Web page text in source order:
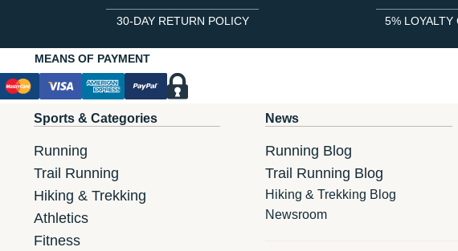
30-DAY RETURN POLICY 5% LOYALTY
MEANS OF PAYMENT
Sports & Categories
Running
Trail Running
Hiking & Trekking
Athletics
Fitness
News
Running Blog
Trail Running Blog
Hiking & Trekking Blog
Newsroom